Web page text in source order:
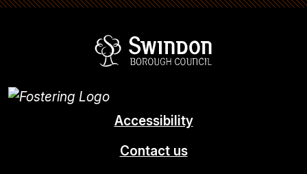
Accessibility
Contact us